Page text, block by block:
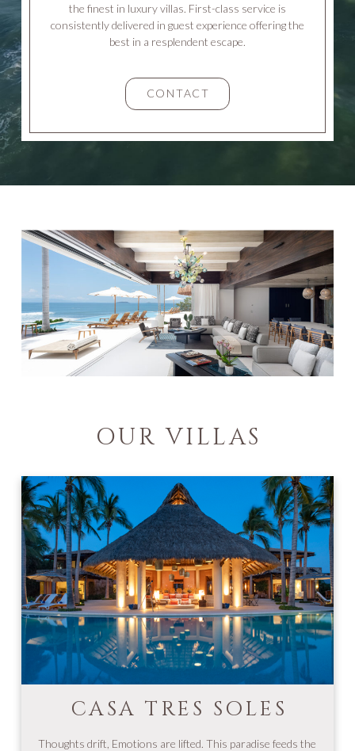
the finest in luxury villas. First-class service is
consistently delivered in guest experience offering the
best in a resplendent escape.
CONTACT
OUR VILLAS
CASA TRES SOLES
Thoughts drift, Emotions are lifted. This paradise feeds the